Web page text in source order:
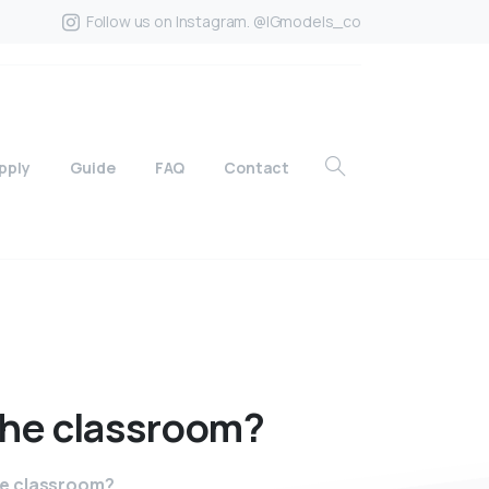
Follow us on Instagram. @IGmodels_co
Guide FAQ Contact
classroom?
classroom?